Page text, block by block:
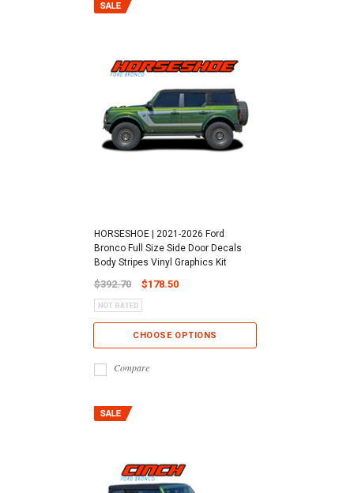
HORSESHOE | 2021-2026 Ford
Bronco Full Size Side Door Decals
Body Stripes Vinyl Graphics Kit
$392.70 $178.50
CHOOSE OPTIONS
Compare